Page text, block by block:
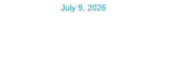
July 9, 2026